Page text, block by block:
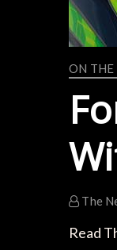
ON THE
The
Read